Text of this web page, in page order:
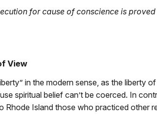
for cause of conscience is
View
in the modern sense, as the
spiritual belief can’t be coerced. In
Rhode Island those who practiced